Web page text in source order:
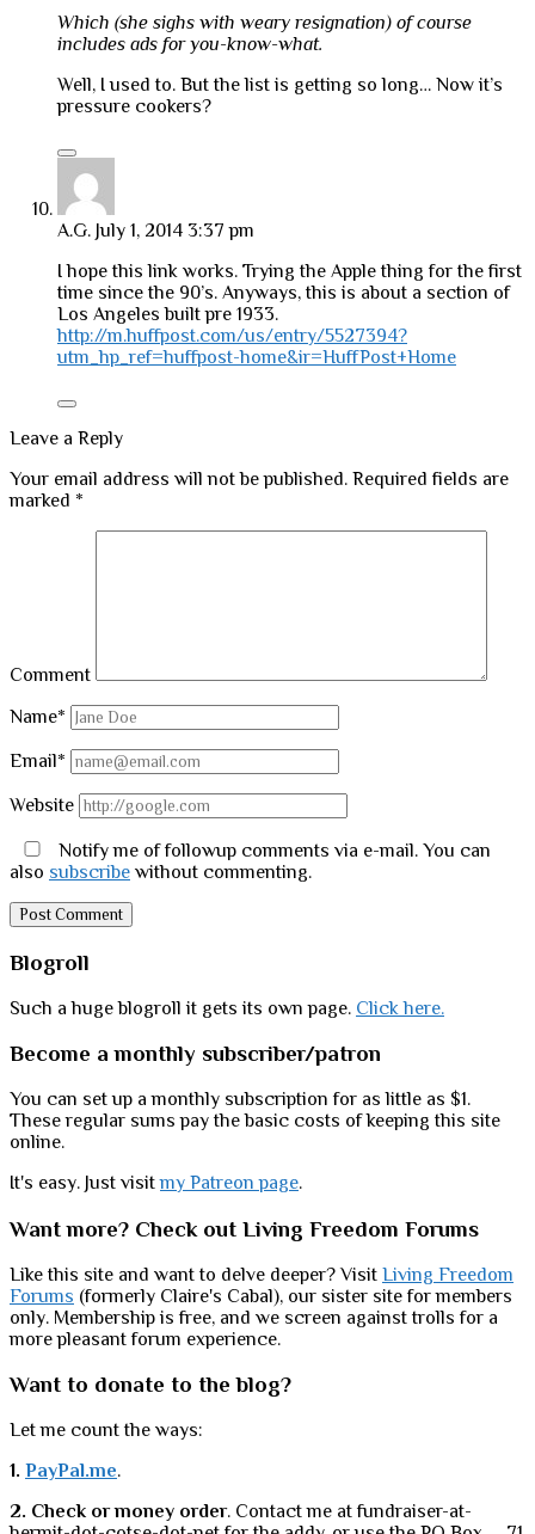
Which (she sighs with weary resignation) of course
includes ads for you-know-what.
Well, I used to. But the list is getting so long… Now it’s
pressure cookers?
A.G. July 1, 2014 3:37 pm
I hope this link works. Trying the Apple thing for the first
time since the 90’s. Anyways, this is about a section of
Los Angeles built pre 1933.
http://m.huffpost.com/us/entry/5527394?
utm_hp_ref=huffpost-home&ir=HuffPost+Home
Leave a Reply
Your email address will not be published. Required fields are
marked *
Comment
Name*
Email*
Website
Notify me of followup comments via e-mail. You can
also subscribe without commenting.
Sidebar
Blogroll
Such a huge blogroll it gets its own page. Click here.
Become a monthly subscriber/patron
You can set up a monthly subscription for as little as $1.
These regular sums pay the basic costs of keeping this site
online.
It's easy. Just visitmy Patreon page.
Want more? Check out Living Freedom Forums
Like this site and want to delve deeper? Visit Living Freedom
Forums (formerly Claire's Cabal), our sister site for members
only. Membership is free, and we screen against trolls for a
more pleasant forum experience.
Want to donate to the blog?
Let me count the ways:
1. PayPal.me.
2. Check or money order. Contact me at fundraiser-at-